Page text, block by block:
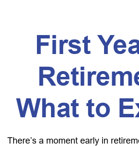
First
What to
There’s a moment early in